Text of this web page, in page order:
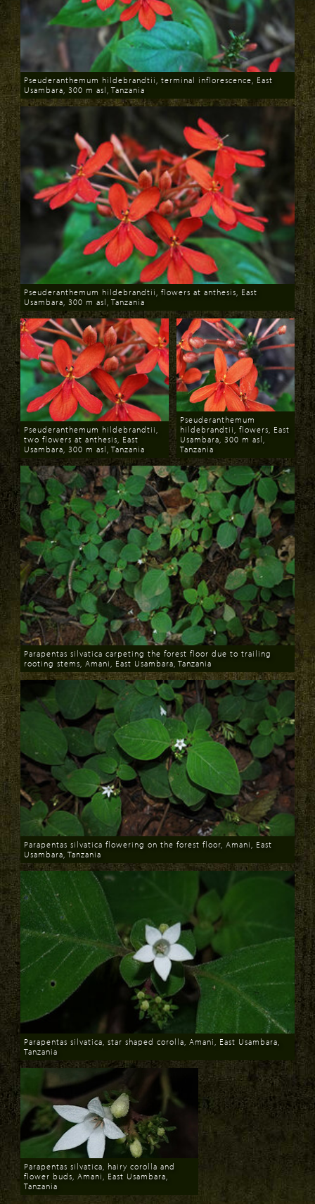
Download
Pseuderanthemum hildebrandtii, terminal inflorescence, East
Usambara, 300 m asl, Tanzania
Download
Pseuderanthemum hildebrandtii, flowers at anthesis, East
Usambara, 300 m asl, Tanzania
Download
Pseuderanthemum hildebrandtii,
two flowers at anthesis, East
Usambara, 300 m asl, Tanzania
Download
Pseuderanthemum
hildebrandtii, flowers, East
Usambara, 300 m asl,
Tanzania
Download
Parapentas silvatica carpeting the forest floor due to trailing
rooting stems, Amani, East Usambara, Tanzania
Download
Parapentas silvatica flowering on the forest floor, Amani, East
Usambara, Tanzania
Download
Parapentas silvatica, star shaped corolla, Amani, East Usambara,
Tanzania
Download
Parapentas silvatica, hairy corolla and
flower buds, Amani, East Usambara,
Tanzania